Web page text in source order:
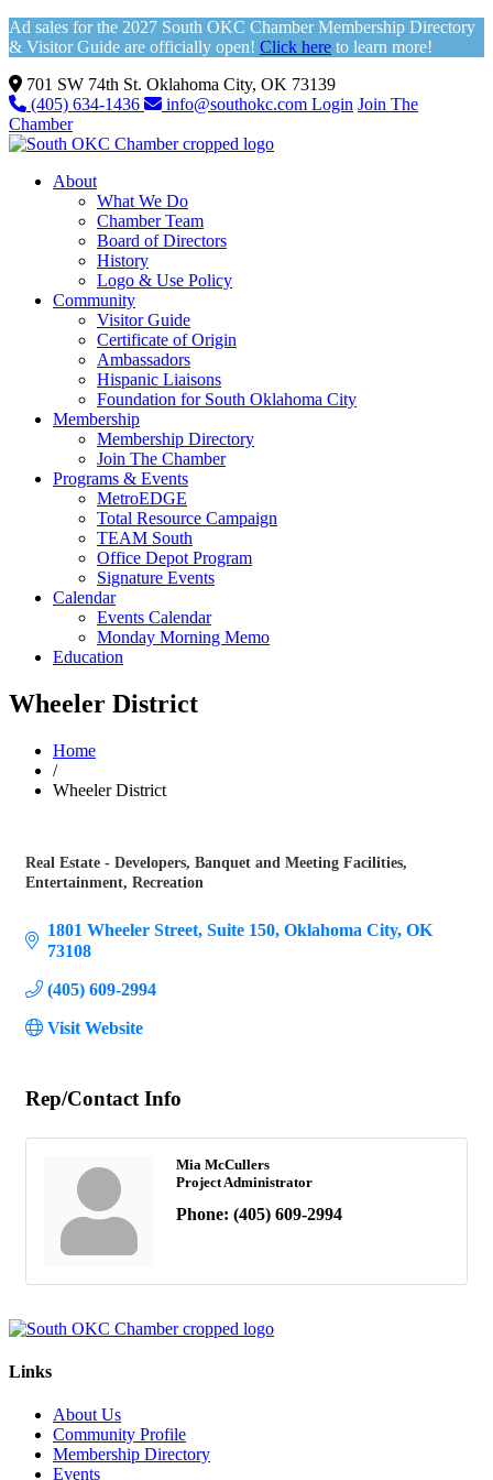
Ad sales for the 2027 South OKC Chamber Membership Directory
& Visitor Guide are officially open! Click here to learn more!
701 SW 74th St. Oklahoma City, OK 73139
(405) 634-1436
info@southokc.com Login Join The
Chamber
About
What We Do
Chamber Team
Board of Directors
History
Logo & Use Policy
Community
Visitor Guide
Certificate of Origin
Ambassadors
Hispanic Liaisons
Foundation for South Oklahoma City
Membership
Membership Directory
Join The Chamber
Programs & Events
MetroEDGE
Total Resource Campaign
TEAM South
Office Depot Program
Signature Events
Calendar
Events Calendar
Monday Morning Memo
Education
Wheeler District
Home
/
Wheeler District
Categories
Real Estate - Developers Banquet and Meeting Facilities
Entertainment Recreation
1801 Wheeler Street, Suite 150 Oklahoma City OK
73108
(405) 609-2994
Visit Website
Rep/Contact Info
Mia McCullers
Project Administrator
Phone: (405) 609-2994
Links
About Us
Community Profile
Membership Directory
Events